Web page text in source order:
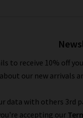
to receive 10% off
about our new arrivals
data with others 3rd
accepting our